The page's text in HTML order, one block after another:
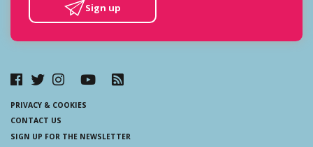
Sign up
PRIVACY & COOKIES
CONTACT US
SIGN UP FOR THE NEWSLETTER